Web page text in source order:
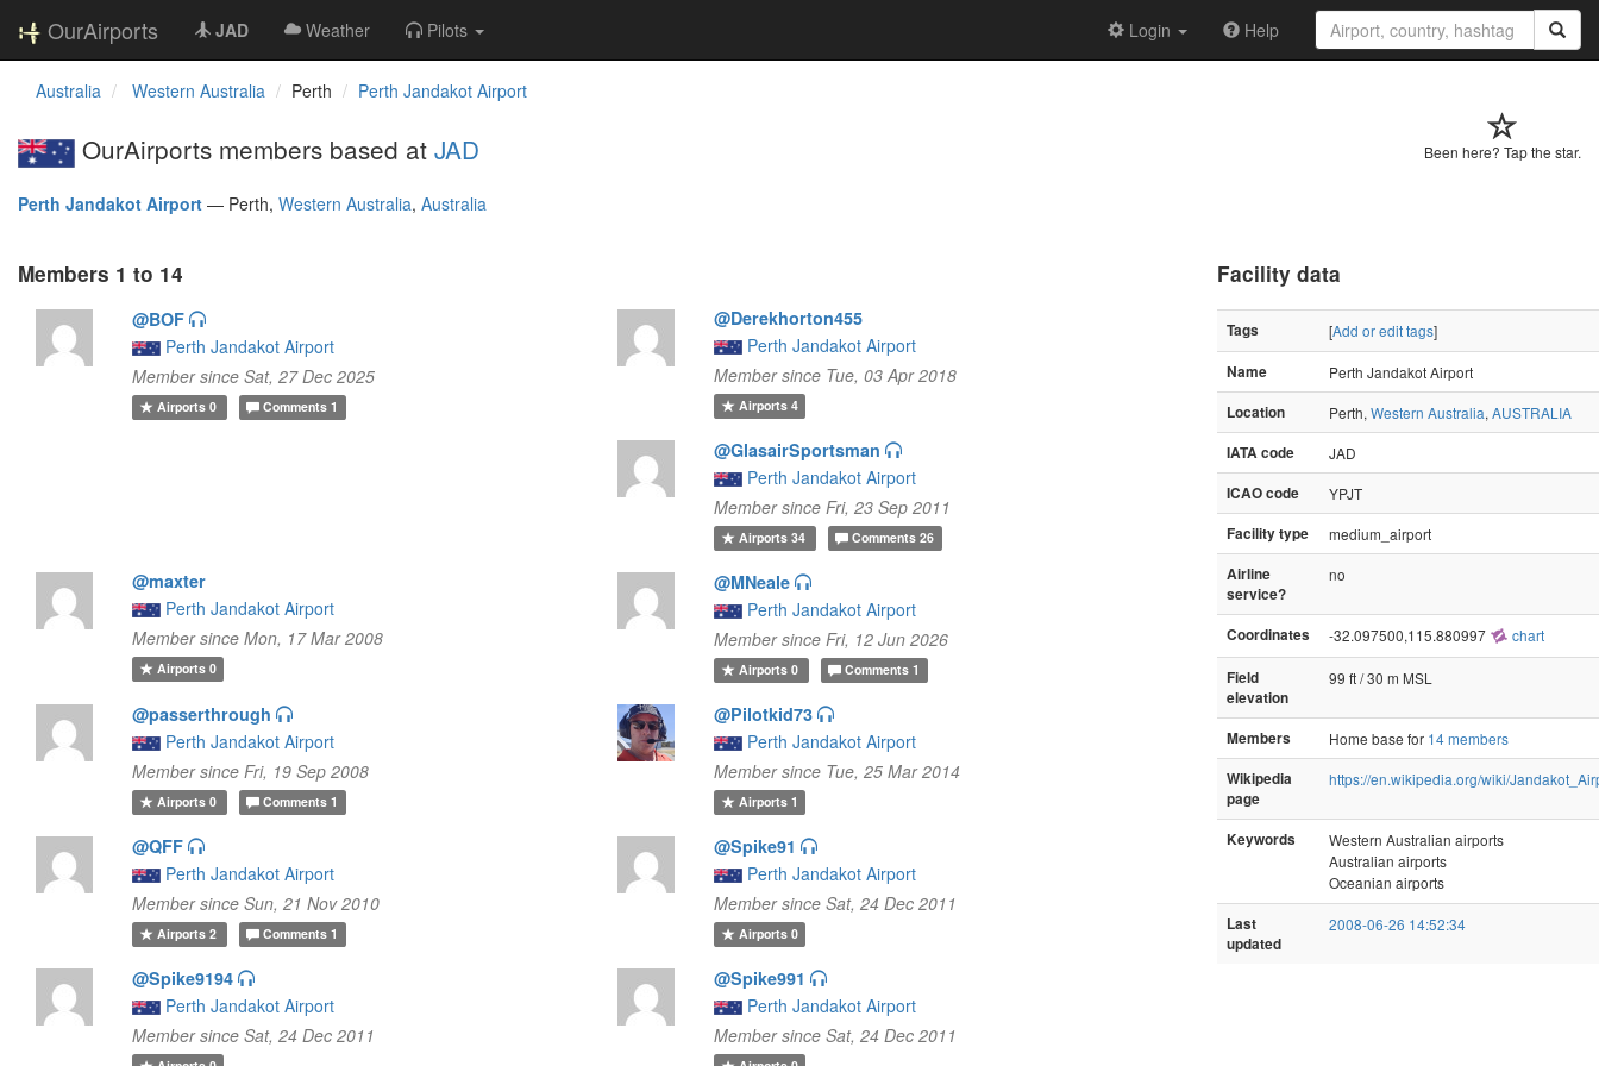
OurAirports JAD Weather Pilots Login Help
Australia Western Australia Perth Perth Jandakot Airport
Been here? Tap the star.
OurAirports members based at JAD
Perth Jandakot Airport — Perth, Western Australia, Australia
Members 1 to 14
@BOF
Perth Jandakot Airport
Member since Sat, 27 Dec 2025
Airports0 Comments 1
@Derekhorton455
Perth Jandakot Airport
Member since Tue, 03 Apr 2018
Airports4
@GlasairSportsman
Perth Jandakot Airport
Member since Fri, 23 Sep 2011
Airports34 Comments 26
@maxter
Perth Jandakot Airport
Member since Mon, 17 Mar 2008
Airports0
@MNeale
Perth Jandakot Airport
Member since Fri, 12 Jun 2026
Airports0 Comments 1
@passerthrough
Perth Jandakot Airport
Member since Fri, 19 Sep 2008
Airports0 Comments 1
@Pilotkid73
Perth Jandakot Airport
Member since Tue, 25 Mar 2014
Airports1
@QFF
Perth Jandakot Airport
Member since Sun, 21 Nov 2010
Airports2 Comments 1
@Spike91
Perth Jandakot Airport
Member since Sat, 24 Dec 2011
Airports0
@Spike9194
Perth Jandakot Airport
Member since Sat, 24 Dec 2011
@Spike991
Perth Jandakot Airport
Member since Sat, 24 Dec 2011
Facility data
Tags [Add or edit tags]
Name
Perth Jandakot Airport
Location
Perth, Western Australia, AUSTRALIA
IATA code
JAD
ICAO code
YPJT
Facility type
medium_airport
Airline
service?
no
Coordinates -32.097500,115.880997 chart
Field
elevation
99 ft / 30 m MSL
Members Home base for 14 members
Wikipedia
page
https://en.wikipedia.org/wiki/
Keywords
Western Australian airports
Australian airports
Oceanian airports
Last
updated
2008-06-26 14:52:34